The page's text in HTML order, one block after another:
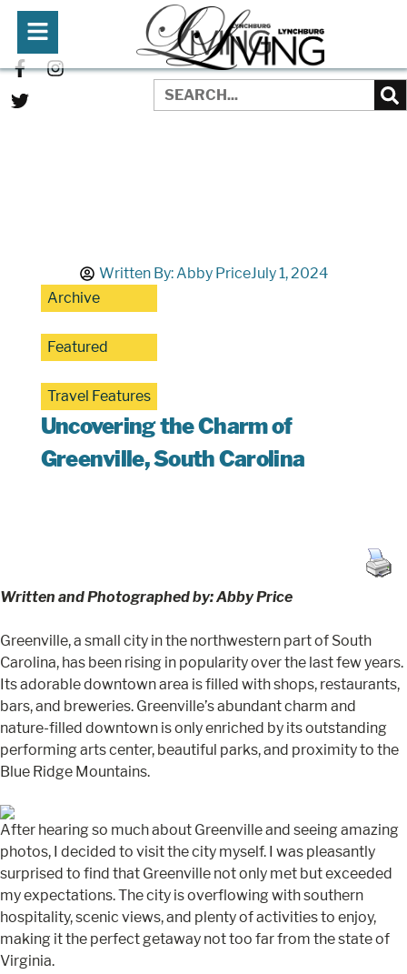
Written By:Abby PriceJuly 1, 2024
Archive
Featured
Travel Features
Uncovering the Charm of
Greenville, South Carolina
Written and Photographed by: Abby Price
Greenville, a small city in the northwestern part of South
Carolina, has been rising in popularity over the last few years.
Its adorable downtown area is filled with shops, restaurants,
bars, and breweries. Greenville’s abundant charm and
nature-filled downtown is only enriched by its outstanding
performing arts center, beautiful parks, and proximity to the
Blue Ridge Mountains.
After hearing so much about Greenville and seeing amazing
photos, I decided to visit the city myself. I was pleasantly
surprised to find that Greenville not only met but exceeded
my expectations. The city is overflowing with southern
hospitality, scenic views, and plenty of activities to enjoy,
making it the perfect getaway not too far from the state of
Virginia.